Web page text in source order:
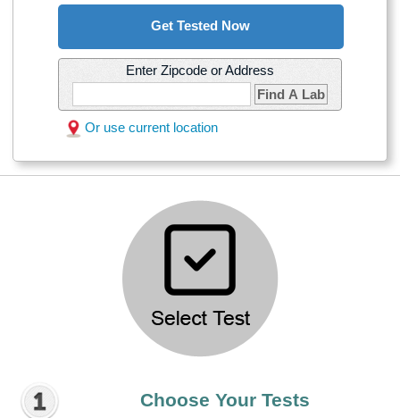
Get Tested Now
Enter Zipcode or Address
Find A Lab
Or use current location
Choose Your Tests